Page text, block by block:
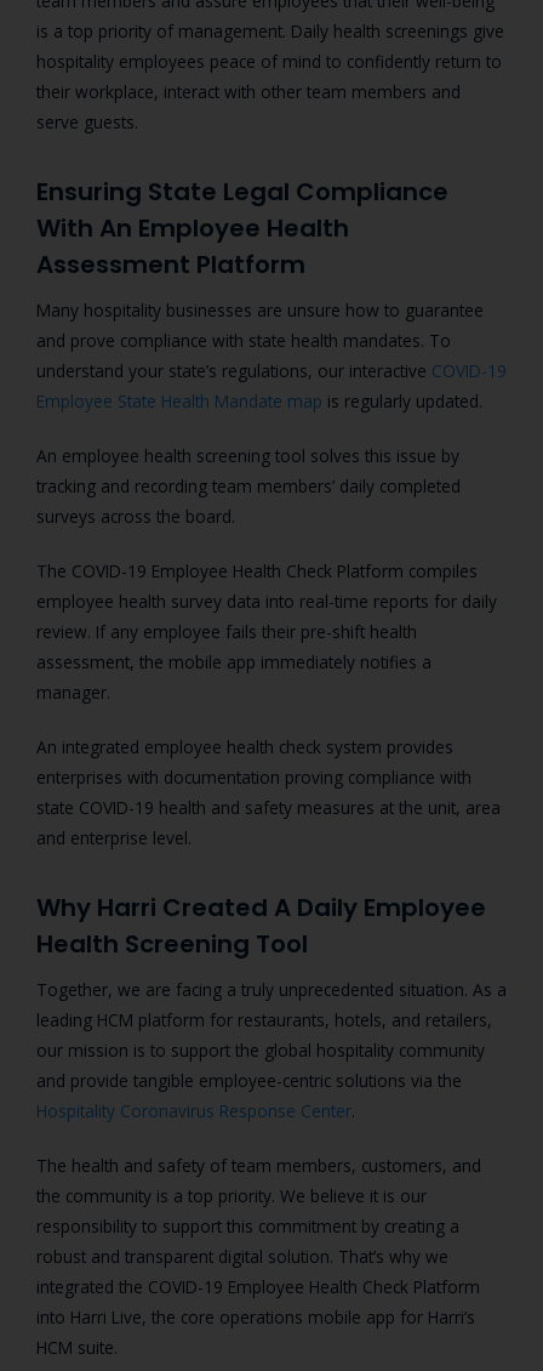
is a top priority of management. Daily health screenings give
hospitality employees peace of mind to confidently return to
their workplace, interact with other team members and
serve guests.
Ensuring State Legal Compliance
With An Employee Health
Assessment Platform
Many hospitality businesses are unsure how to guarantee
and prove compliance with state health mandates. To
understand your state’s regulations, our interactive COVID-19
Employee State Health Mandate map is regularly updated.
An employee health screening tool solves this issue by
tracking and recording team members’ daily completed
surveys across the board.
The COVID-19 Employee Health Check Platform compiles
employee health survey data into real-time reports for daily
review. If any employee fails their pre-shift health
assessment, the mobile app immediately notifies a
manager.
An integrated employee health check system provides
enterprises with documentation proving compliance with
state COVID-19 health and safety measures at the unit, area
and enterprise level.
Why Harri Created A Daily Employee
Health Screening Tool
Together, we are facing a truly unprecedented situation. As a
leading HCM platform for restaurants, hotels, and retailers,
our mission is to support the global hospitality community
and provide tangible employee-centric solutions via the
Hospitality Coronavirus Response Center.
The health and safety of team members, customers, and
the community is a top priority. We believe it is our
responsibility to support this commitment by creating a
robust and transparent digital solution. That’s why we
integrated the COVID-19 Employee Health Check Platform
into Harri Live, the core operations mobile app for Harri’s
HCM suite.